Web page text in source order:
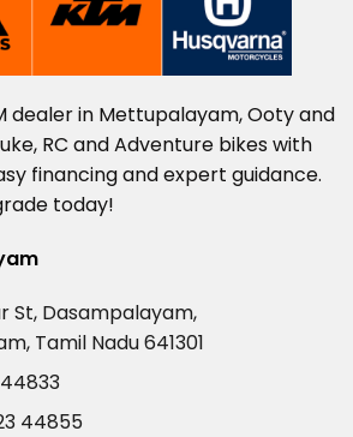
dealerin Mettupalayam,Ootyand
RC andAdventure bikeswith
financingandexpert guidance.
today!
St, Dasampalayam,
Tamil Nadu 641301
44855